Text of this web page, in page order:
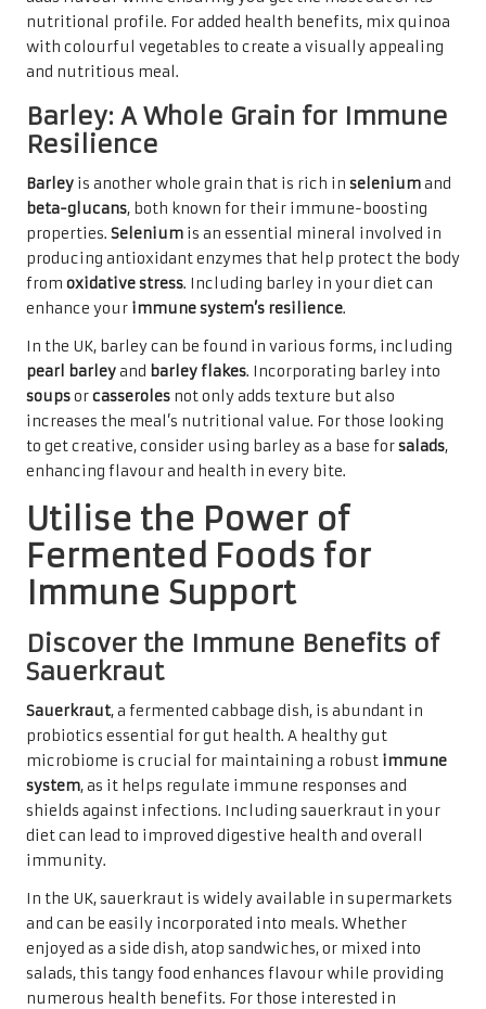
nutritional profile. For added health benefits, mix quinoa
with colourful vegetables to create a visually appealing
and nutritious meal.
Barley: A Whole Grain for Immune
Resilience
Barley is another whole grain that is rich in seleniumand
beta-glucans, both known for their immune-boosting
properties. Selenium is an essential mineral involved in
producing antioxidant enzymes that help protect the body
from oxidative stress. Including barley in your diet can
enhance your immune system’s resilience.
In the UK, barley can be found in various forms, including
pearl barleyand barley flakes. Incorporating barley into
soupsorcasseroles not only adds texture but also
increases the meal’s nutritional value. For those looking
to get creative, consider using barley as a base forsalads,
enhancing flavour and health in every bite.
Utilise the Power of
Fermented Foods for
Immune Support
Discover the Immune Benefits of
Sauerkraut
Sauerkraut, a fermented cabbage dish, is abundant in
probiotics essential for gut health. A healthy gut
microbiome is crucial for maintaining a robust immune
system, as it helps regulate immune responses and
shields against infections. Including sauerkraut in your
diet can lead to improved digestive health and overall
immunity.
In the UK, sauerkraut is widely available in supermarkets
and can be easily incorporated into meals. Whether
enjoyed as a side dish, atop sandwiches, or mixed into
salads, this tangy food enhances flavour while providing
numerous health benefits. For those interested in